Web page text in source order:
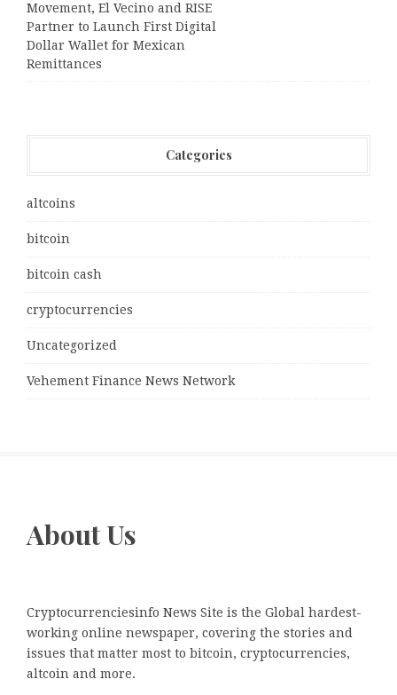
Movement, El Vecino and RISE
Partner to Launch First Digital
Dollar Wallet for Mexican
Remittances
Categories
altcoins
bitcoin
bitcoin cash
cryptocurrencies
Uncategorized
Vehement Finance News Network
About Us
Cryptocurrenciesinfo News Site is the Global hardest-
working online newspaper, covering the stories and
issues that matter most to bitcoin, cryptocurrencies,
altcoin and more.